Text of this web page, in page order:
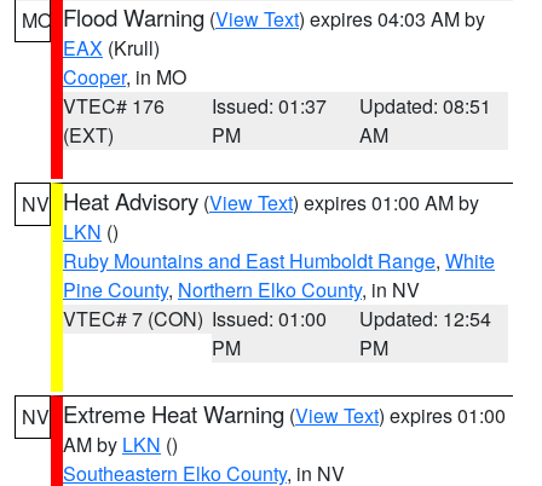
MO Flood Warning (View Text) expires 04:03 AM by
EAX (Krull)
Cooper, in MO
VTEC# 176
(EXT)
Issued: 01:37
PM
Updated: 08:51
AM
NV Heat Advisory (View Text) expires 01:00 AM by
LKN ()
Ruby Mountains and East Humboldt Range, White
Pine County, Northern Elko County, in NV
VTEC# 7 (CON) Issued: 01:00
PM
Updated: 12:54
PM
NV Extreme Heat Warning (View Text) expires 01:00
AM by LKN ()
Southeastern Elko County, in NV